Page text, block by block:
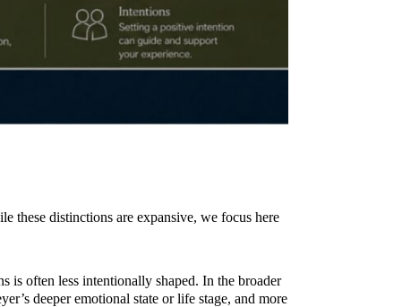
these distinctions are expansive, we focus here
is often less intentionally shaped. In the broader
deeper emotional state or life stage, and more